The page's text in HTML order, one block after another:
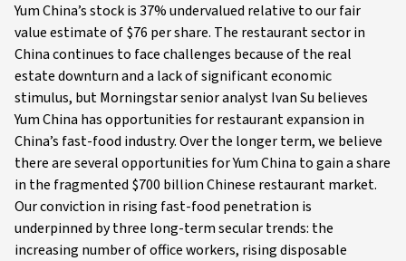
Yum China’s stock is 37% undervalued relative to our fair
value estimate of $76 per share. The restaurant sector in
China continues to face challenges because of the real
estate downturn and a lack of significant economic
stimulus, but Morningstar senior analyst Ivan Su believes
Yum China has opportunities for restaurant expansion in
China’s fast-food industry. Over the longer term, we believe
there are several opportunities for Yum China to gain a share
in the fragmented $700 billion Chinese restaurant market.
Our conviction in rising fast-food penetration is
underpinned by three long-term secular trends: the
increasing number of office workers, rising disposable